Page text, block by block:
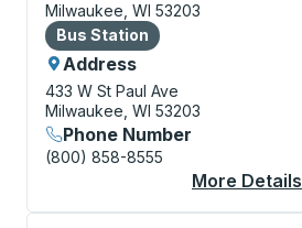
Milwaukee, WI 53203
Bus Station
Bus Station
Address
433 W St Paul Ave
Milwaukee, WI 53203
Phone Number
(800) 858-8555
More Details